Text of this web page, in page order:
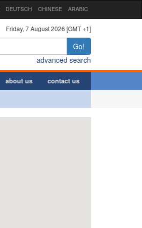
DEUTSCH CHINESE ARABIC
Friday, 7 August 2026 [GMT +1]
Go!
advanced search
about us contact us